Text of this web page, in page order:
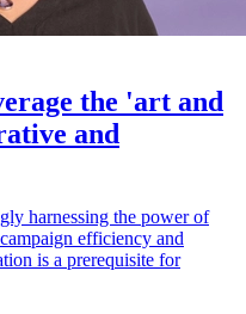
the 'art and
and
harnessing the power of
efficiency and
is a prerequisite for